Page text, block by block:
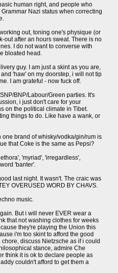
human right, and people who
Nazi status when correcting
out, toning one's physique (or
out after an hours sweat. There is no
I do not want to converse with
bloated head.
guy. I am just a skint as you are,
'haw' on my doorstep, i will not tip
I am grateful - now fuck off.
BNP/Labour/Green parties. It's
i just don't care for your
on the political climate in Tibet.
things to do. Like have a wank, or
brand of whisky/vodka/gin/rum is
that Coke is the same as Pepsi?
'myriad', 'irregardless',
'banter'.
last night. It wasn't. The craic was
OVERUSED WORD BY CHAVS.
music.
But i will never EVER wear a
that not washing clothes for weeks
they're playing the Union this
i'm too skint to afford the good
discuss Nietzsche as if i could
stance, admire Che
think it is ok to declare people as
couldn't afford to get them a